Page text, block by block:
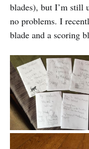
blades), but I’m still
no problems. I
blade and a scoring